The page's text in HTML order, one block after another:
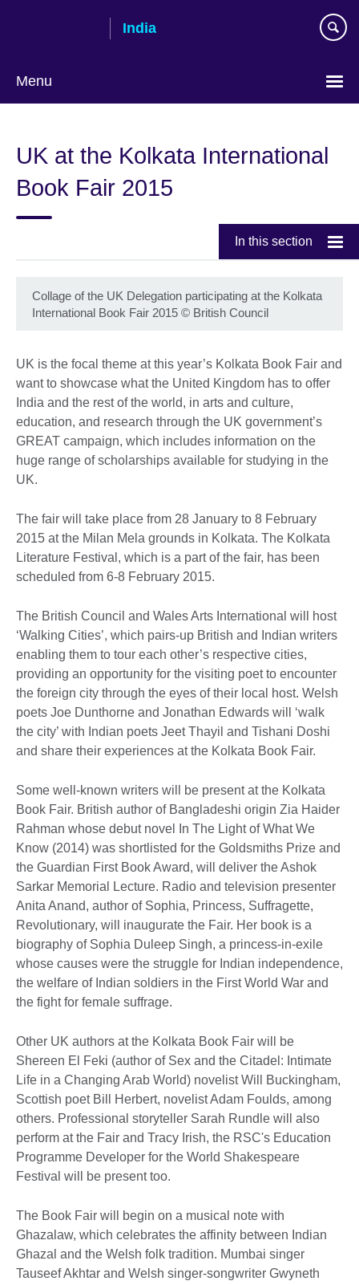
India
Menu
UK at the Kolkata International
Book Fair 2015
In this section
Collage of the UK Delegation participating at the Kolkata
International Book Fair 2015 © British Council
UK is the focal theme at this year’s Kolkata Book Fair and
want to showcase what the United Kingdom has to offer
India and the rest of the world, in arts and culture,
education, and research through the UK government’s
GREAT campaign, which includes information on the
huge range of scholarships available for studying in the
UK.
The fair will take place from 28 January to 8 February
2015 at the Milan Mela grounds in Kolkata. The Kolkata
Literature Festival, which is a part of the fair, has been
scheduled from 6-8 February 2015.
The British Council and Wales Arts International will host
‘Walking Cities’, which pairs-up British and Indian writers
enabling them to tour each other’s respective cities,
providing an opportunity for the visiting poet to encounter
the foreign city through the eyes of their local host. Welsh
poets Joe Dunthorne and Jonathan Edwards will ‘walk
the city’ with Indian poets Jeet Thayil and Tishani Doshi
and share their experiences at the Kolkata Book Fair.
Some well-known writers will be present at the Kolkata
Book Fair. British author of Bangladeshi origin Zia Haider
Rahman whose debut novel In The Light of What We
Know (2014) was shortlisted for the Goldsmiths Prize and
the Guardian First Book Award, will deliver the Ashok
Sarkar Memorial Lecture. Radio and television presenter
Anita Anand, author of Sophia, Princess, Suffragette,
Revolutionary, will inaugurate the Fair. Her book is a
biography of Sophia Duleep Singh, a princess-in-exile
whose causes were the struggle for Indian independence,
the welfare of Indian soldiers in the First World War and
the fight for female suffrage.
Other UK authors at the Kolkata Book Fair will be
Shereen El Feki (author of Sex and the Citadel: Intimate
Life in a Changing Arab World) novelist Will Buckingham,
Scottish poet Bill Herbert, novelist Adam Foulds, among
others. Professional storyteller Sarah Rundle will also
perform at the Fair and Tracy Irish, the RSC's Education
Programme Developer for the World Shakespeare
Festival will be present too.
The Book Fair will begin on a musical note with
Ghazalaw, which celebrates the affinity between Indian
Ghazal and the Welsh folk tradition. Mumbai singer
Tauseef Akhtar and Welsh singer-songwriter Gwyneth